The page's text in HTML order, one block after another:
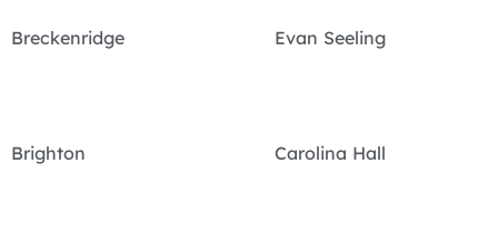
Breckenridge Evan Seeling
Brighton Carolina Hall